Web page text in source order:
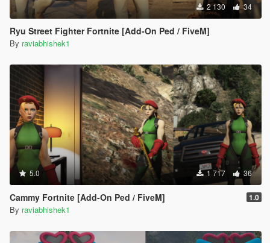
2 130 34
Ryu Street Fighter Fortnite [Add-On Ped / FiveM]
By raviabhishek1
5.0 1 717 36
Cammy Fortnite [Add-On Ped / FiveM] 1.0
By raviabhishek1